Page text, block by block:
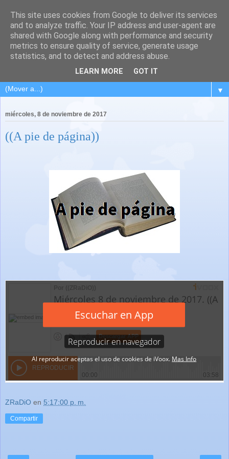
▼
miércoles, 8 de noviembre de 2017
((A pie de página))
ZRaDiO en 5:17:00 p. m.
Compartir
This site uses cookies from Google to deliver its services
and to analyze traffic. Your IP address and user-agent are
shared with Google along with performance and security
metrics to ensure quality of service, generate usage
statistics, and to detect and address abuse.
LEARN MORE GOT IT